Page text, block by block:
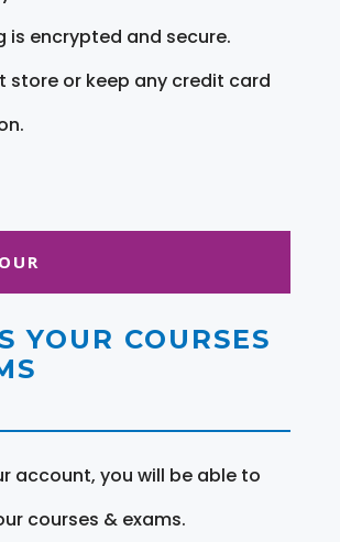
is encrypted and secure.
store or keep any credit card
YOUR COURSES
account, you will be able to
courses & exams.